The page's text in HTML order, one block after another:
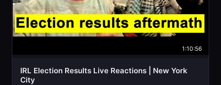
1:10:56
IRL Election Results Live Reactions | New York
City